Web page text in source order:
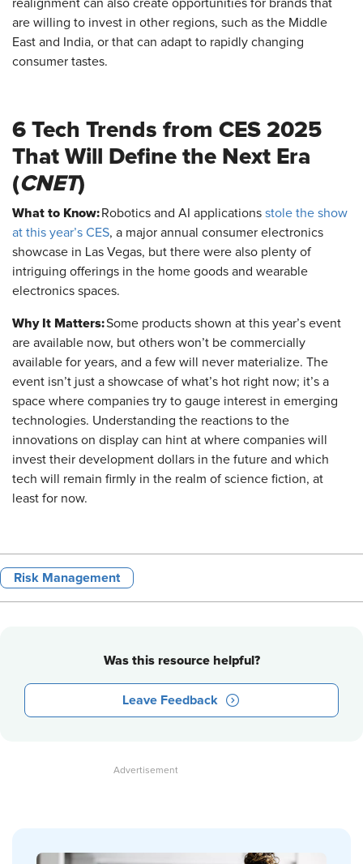
realignment can also create opportunities for brands that
are willing to invest in other regions, such as the Middle
East and India, or that can adapt to rapidly changing
consumer tastes.
6 Tech Trends from CES 2025
That Will Define the Next Era
(CNET)
What to Know: Robotics and AI applications stole the show
at this year’s CES, a major annual consumer electronics
showcase in Las Vegas, but there were also plenty of
intriguing offerings in the home goods and wearable
electronics spaces.
Why It Matters:Some products shown at this year’s event
are available now, but others won’t be commercially
available for years, and a few will never materialize. The
event isn’t just a showcase of what’s hot right now; it’s a
space where companies try to gauge interest in emerging
technologies. Understanding the reactions to the
innovations on display can hint at where companies will
invest their development dollars in the future and which
tech will remain firmly in the realm of science fiction, at
least for now.
Risk Management
Was this resource helpful?
Leave Feedback